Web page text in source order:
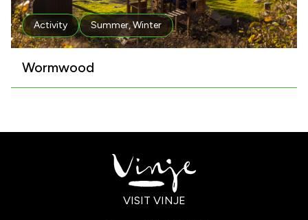
Activity Summer,Winter
Wormwood
VISIT VINJE